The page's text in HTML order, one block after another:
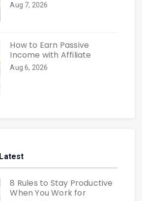
Aug 7, 2026
How to Earn Passive
Income with Affiliate
Aug 6, 2026
Latest
8 Rules to Stay Productive
When You Work for